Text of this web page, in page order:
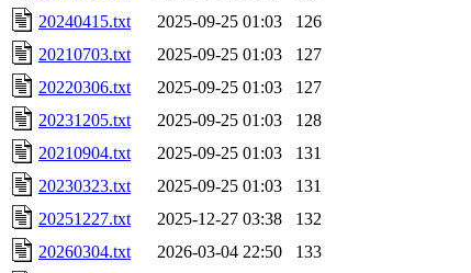
20240415.txt
2025-09-25 01:03
126
20210703.txt
2025-09-25 01:03
127
20220306.txt
2025-09-25 01:03
127
20231205.txt
2025-09-25 01:03
128
20210904.txt
2025-09-25 01:03
131
20230323.txt
2025-09-25 01:03
131
20251227.txt
2025-12-27 03:38
132
20260304.txt
2026-03-04 22:50
133